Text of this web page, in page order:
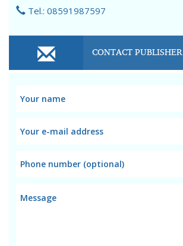
Tel.: 08591987597
CONTACT PUBLISHER